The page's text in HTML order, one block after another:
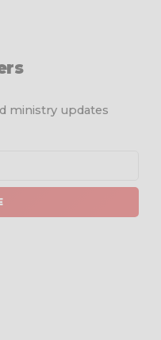
ministry updates